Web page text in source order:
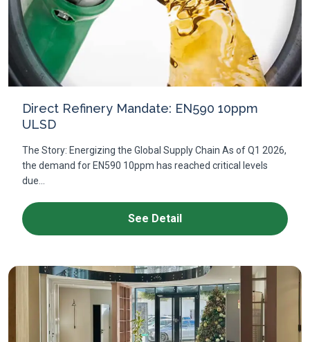
Direct Refinery Mandate: EN590 10ppm
ULSD
The Story: Energizing the Global Supply Chain As of Q1 2026,
the demand for EN590 10ppm has reached critical levels
due...
See Detail